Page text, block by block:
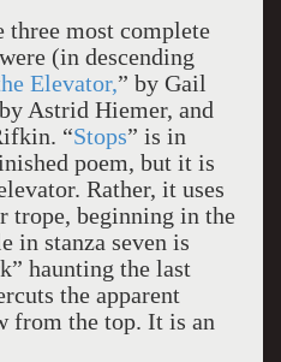
three most complete
(in descending
Elevator,” by Gail
Astrid Hiemer, and
“Stops” is in
poem, but it is
Rather, it uses
trope, beginning in the
in stanza seven is
haunting the last
the apparent
from the top. It is an